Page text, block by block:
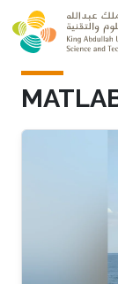
Skip to main